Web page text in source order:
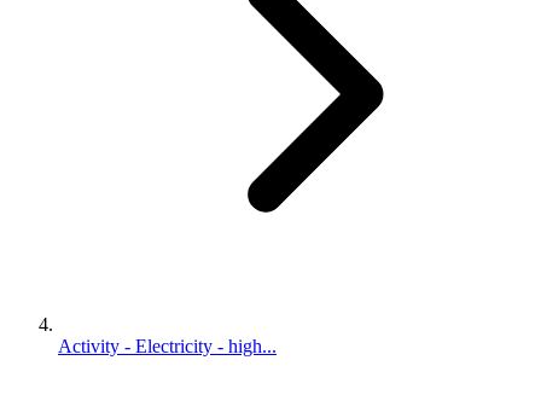
Activity - Electricity - high...